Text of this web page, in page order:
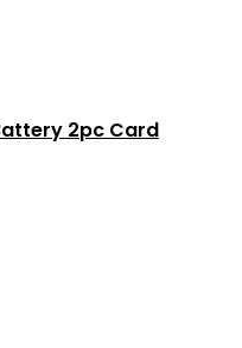
2pc Card